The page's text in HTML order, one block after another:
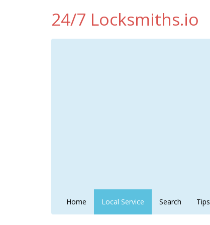
24/7 Locksmiths.io
Home Local Service Search Tips